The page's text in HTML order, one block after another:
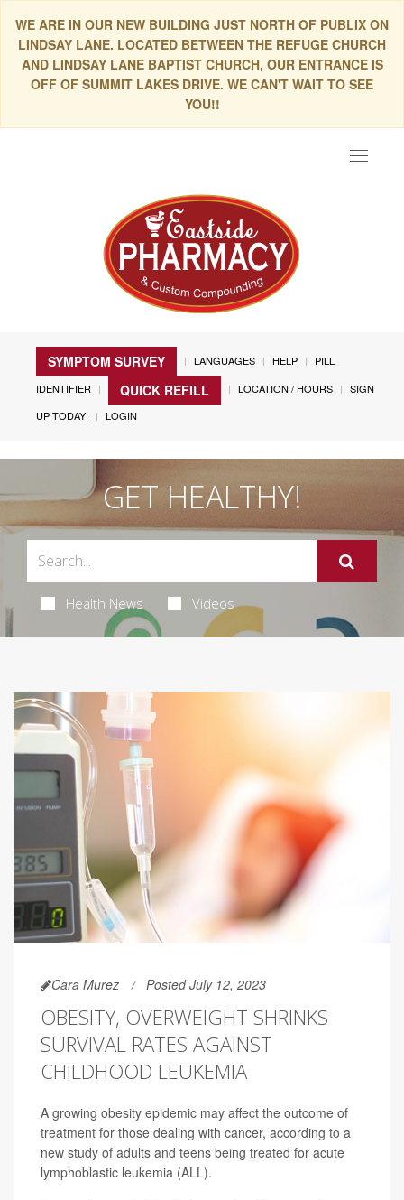
WE ARE IN OUR NEW BUILDING JUST NORTH OF PUBLIX ON
LINDSAY LANE. LOCATED BETWEEN THE REFUGE CHURCH
AND LINDSAY LANE BAPTIST CHURCH, OUR ENTRANCE IS
OFF OF SUMMIT LAKES DRIVE. WE CAN'T WAIT TO SEE
YOU!!
Toggle
SYMPTOM SURVEY LANGUAGES HELP
PILL
IDENTIFIER
QUICK REFILL LOCATION / HOURS
SIGN
UP TODAY!
LOGIN
GET HEALTHY!
Health News Videos
Cara Murez Posted July 12, 2023
OBESITY, OVERWEIGHT SHRINKS
SURVIVAL RATES AGAINST
CHILDHOOD LEUKEMIA
A growing obesity epidemic may affect the outcome of
treatment for those dealing with cancer, according to a
new study of adults and teens being treated for acute
lymphoblastic leukemia (ALL).